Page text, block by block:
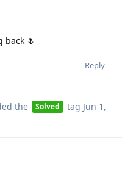
back 🌷
Reply
the Solved tag Jun 1,